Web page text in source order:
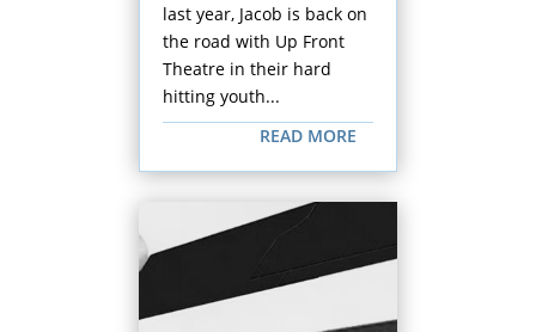
last year, Jacob is back on
the road with Up Front
Theatre in their hard
hitting youth...
READ MORE